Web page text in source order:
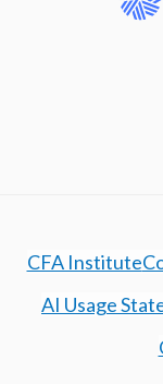
CFA Institute
AI Usage